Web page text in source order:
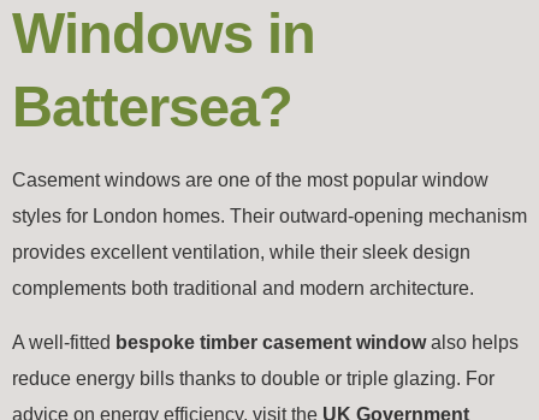
Windows in
Battersea?
Casement windows are one of the most popular window
styles for London homes. Their outward-opening mechanism
provides excellent ventilation, while their sleek design
complements both traditional and modern architecture.
A well-fitted bespoke timber casement windowalso helps
reduce energy bills thanks to double or triple glazing. For
advice on energy efficiency, visit the UK Government